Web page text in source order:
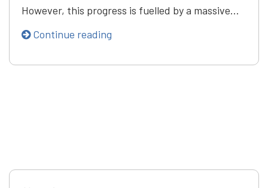
However, this progress is fuelled by a massive…
Continue reading